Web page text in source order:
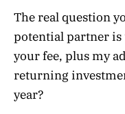
The real question
potential partner is
your fee, plus my
returning
year?